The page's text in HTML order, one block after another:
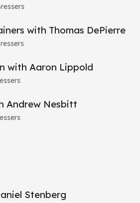
with Thomas DePierre
with Aaron Lippold
Andrew Nesbitt
Stenberg